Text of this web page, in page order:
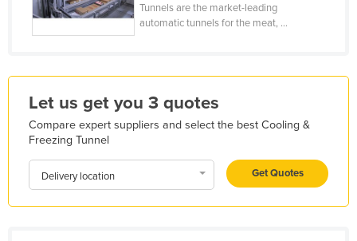
Grenada
Guatemala
Guyana
Haiti
Holy See
Honduras
Tunnels are the market-leading
automatic tunnels for the meat, ...
Let us get you 3 quotes
Compare expert suppliers and select the best Cooling &
Freezing Tunnel
Delivery location Get Quotes